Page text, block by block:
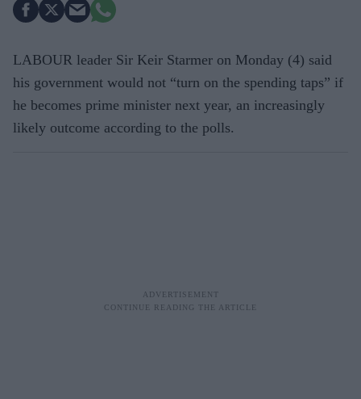
LABOUR leader Sir Keir Starmer on Monday (4) said
his government would not “turn on the spending taps” if
he becomes prime minister next year, an increasingly
likely outcome according to the polls.